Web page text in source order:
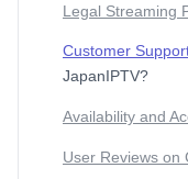
Legal Streaming
Customer
JapanIPTV?
Availability and
User Reviews on